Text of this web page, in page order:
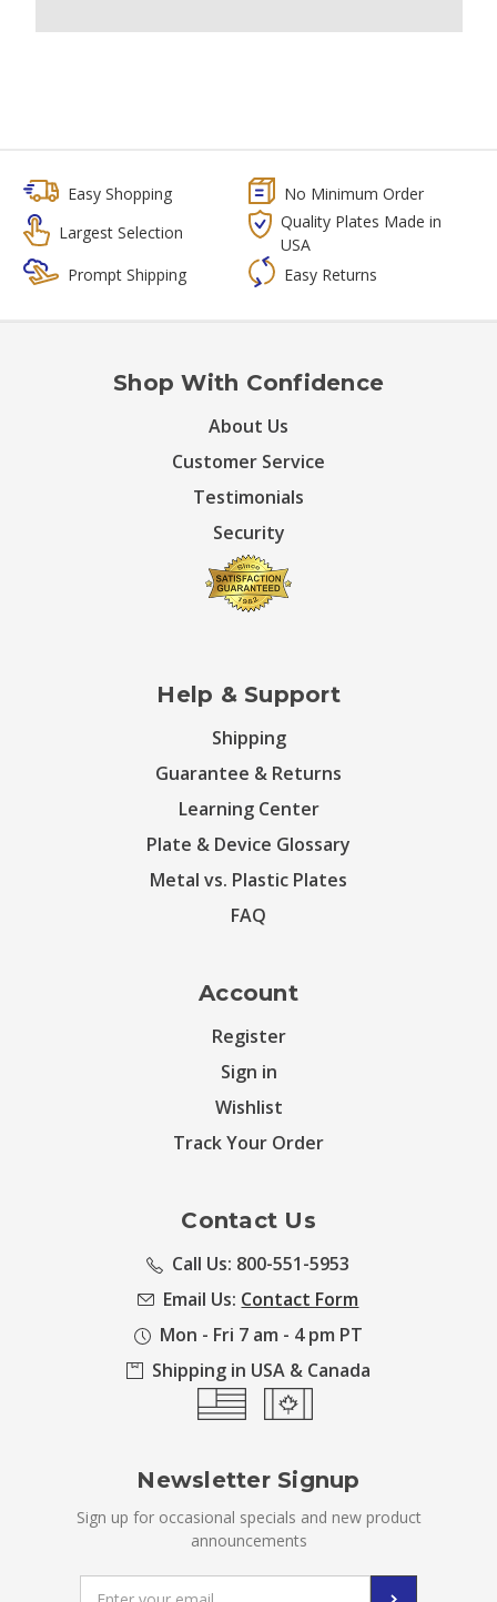
Easy Shopping
No Minimum Order
Largest Selection
Quality Plates Made in
USA
Prompt Shipping
Easy Returns
Shop With Confidence
About Us
Customer Service
Testimonials
Security
Help & Support
Shipping
Guarantee & Returns
Learning Center
Plate & Device Glossary
Metal vs. Plastic Plates
FAQ
Account
Register
Sign in
Wishlist
Track Your Order
Contact Us
Call Us: 800-551-5953
Email Us: Contact Form
Mon - Fri 7 am - 4 pm PT
Shipping in USA & Canada
Newsletter Signup
Sign up for occasional specials and new product
announcements